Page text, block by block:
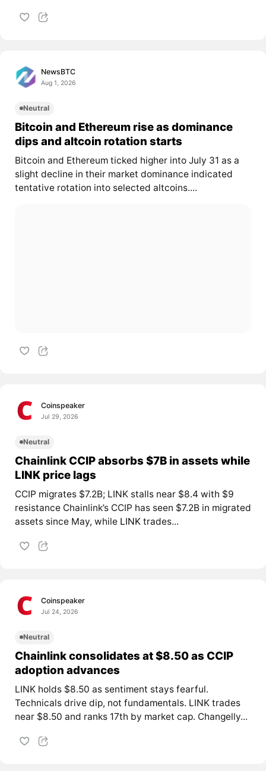
NewsBTC
Aug 1, 2026
Neutral
Bitcoin and Ethereum rise as dominance
dips and altcoin rotation starts
Bitcoin and Ethereum ticked higher into July 31 as a
slight decline in their market dominance indicated
tentative rotation into selected altcoins....
Coinspeaker
Jul 29, 2026
Neutral
Chainlink CCIP absorbs $7B in assets while
LINK price lags
CCIP migrates $7.2B; LINK stalls near $8.4 with $9
resistance Chainlink’s CCIP has seen $7.2B in migrated
assets since May, while LINKtrades...
Coinspeaker
Jul 24, 2026
Neutral
Chainlink consolidates at $8.50 as CCIP
adoption advances
LINK holds $8.50 as sentiment stays fearful.
Technicals drive dip, not fundamentals. LINK trades
near $8.50 and ranks 17th by market cap. Changelly...